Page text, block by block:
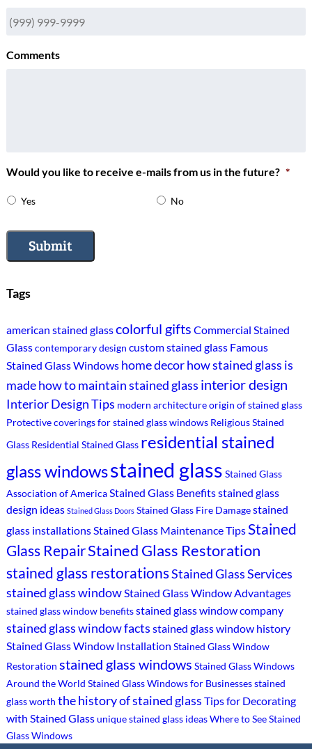
Comments
Would you like to receive e-mails from us in the future? *
Yes No
Submit
Tags
american stained glasscolorful gifts Commercial Stained
Glasscontemporary design custom stained glass Famous
Stained Glass Windows home decorhow stained glass is
madehow to maintain stained glass interior design
Interior Design Tips modern architectureorigin of stained glass
Protective coverings for stained glass windows Religious Stained
Glass Residential Stained Glass residential stained
glass windowsstained glass Stained Glass
Association of AmericaStained Glass Benefitsstained glass
design ideas Stained Glass Doors Stained Glass Fire Damagestained
glass installationsStained Glass Maintenance TipsStained
Glass RepairStained Glass Restoration
stained glass restorationsStained Glass Services
stained glass windowStained Glass Window Advantages
stained glass window benefitsstained glass window company
stained glass window facts stained glass window history
Stained Glass Window Installation Stained Glass Window
Restoration stained glass windows Stained Glass Windows
Around the World Stained Glass Windows for Businessesstained
glass worth the history of stained glass Tips for Decorating
with Stained Glassunique stained glass ideasWhere to See Stained
Glass Windows